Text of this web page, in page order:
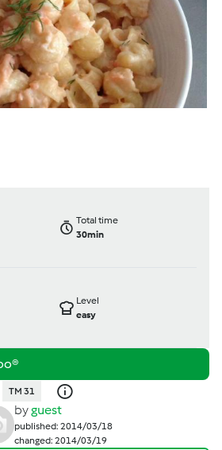
Total time
30min
Level
easy
TM 31
byguest
published: 2014/03/18
changed: 2014/03/19